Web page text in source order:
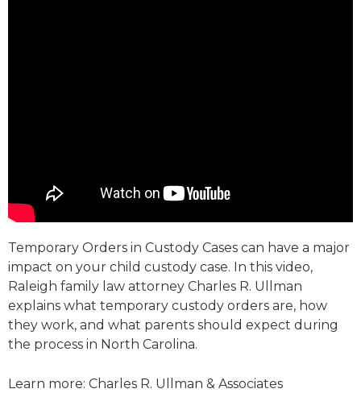
Temporary Orders in Custody Cases can have a major
impact on your child custody case. In this video,
Raleigh family law attorney Charles R. Ullman
explains what temporary custody orders are, how
they work, and what parents should expect during
the process in North Carolina.
Learn more: Charles R. Ullman & Associates